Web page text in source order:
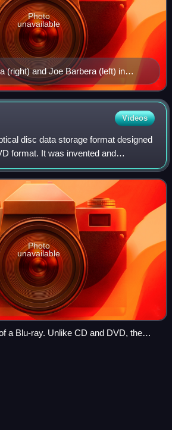
(right) and Joe Barbera (left) in
were the co-creators of The
Photo
unavailable
Videos
disc data storage format designed
format. It was invented and
mid 2000s and released worldwide
of sto
Photo
unavailable
a Blu-ray. Unlike CD and DVD, the